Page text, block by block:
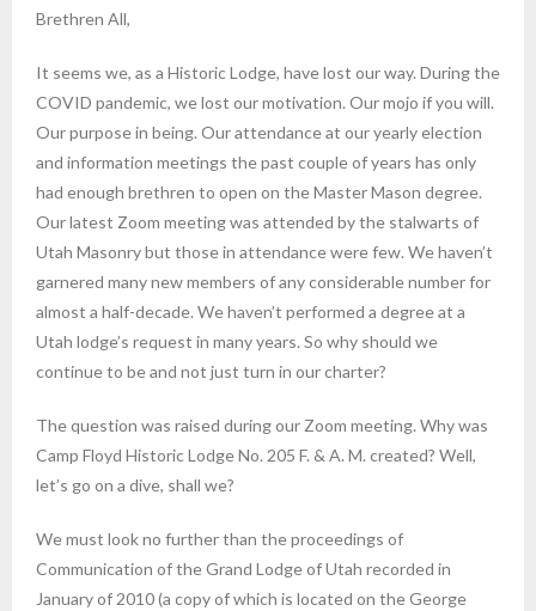
Brethren All,
It seems we, as a Historic Lodge, have lost our way. During the
COVID pandemic, we lost our motivation. Our mojo if you will.
Our purpose in being. Our attendance at our yearly election
and information meetings the past couple of years has only
had enough brethren to open on the Master Mason degree.
Our latest Zoom meeting was attended by the stalwarts of
Utah Masonry but those in attendance were few. We haven’t
garnered many new members of any considerable number for
almost a half-decade. We haven’t performed a degree at a
Utah lodge’s request in many years. So why should we
continue to be and not just turn in our charter?
The question was raised during our Zoom meeting. Why was
Camp Floyd Historic Lodge No. 205 F. & A. M. created? Well,
let’s go on a dive, shall we?
We must look no further than the proceedings of
Communication of the Grand Lodge of Utah recorded in
January of 2010 (a copy of which is located on the George